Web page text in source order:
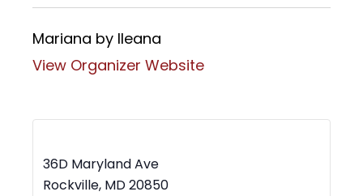
Mariana by Ileana
View Organizer Website
36D Maryland Ave
Rockville, MD20850